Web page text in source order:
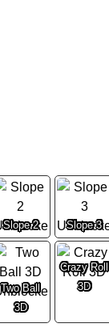
Slope 2 Slope 3
Two Ball
3D
Crazy Roll
3D